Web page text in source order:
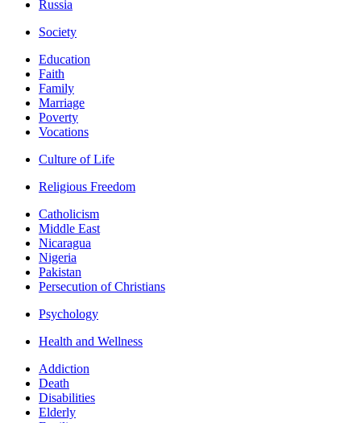
Russia
Society
Education
Faith
Family
Marriage
Poverty
Vocations
Culture of Life
Religious Freedom
Catholicism
Middle East
Nicaragua
Nigeria
Pakistan
Persecution of Christians
Psychology
Health and Wellness
Addiction
Death
Disabilities
Elderly